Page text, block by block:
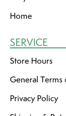
Home
SERVICE
Store Hours
General
Privacy Policy